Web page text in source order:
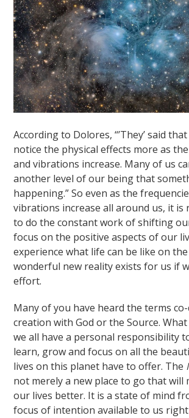
According to Dolores, “’They’ said
notice the physical effects more as
and vibrations increase. Many of us
another level of our being that
happening.” So even as the
vibrations increase all around us, it is
to do the constant work of shifting
focus on the positive aspects of our
experience what life can be like on the
wonderful new reality exists for us if
effort.
Many of you have heard the terms
creation with God or the Source.
we all have a personal responsibility
learn, grow and focus on all the
lives on this planet have to offer. The
not merely a new place to go that will
our lives better. It is a state of mind
focus of intention available to us